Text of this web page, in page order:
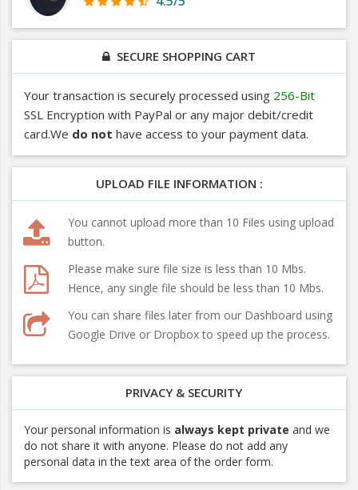
SECURE SHOPPING CART
Your transaction is securely processed using 256-Bit
SSL Encryption with PayPal or any major debit/credit
card.We do not have access to your payment data.
UPLOAD FILE INFORMATION :
You cannot upload more than 10 Files using upload
button.
Please make sure file size is less than 10 Mbs.
Hence, any single file should be less than 10 Mbs.
You can share files later from our Dashboard using
Google Drive or Dropbox to speed up the process.
PRIVACY & SECURITY
Your personal information is always kept private and we
do not share it with anyone. Please do not add any
personal data in the text area of the order form.